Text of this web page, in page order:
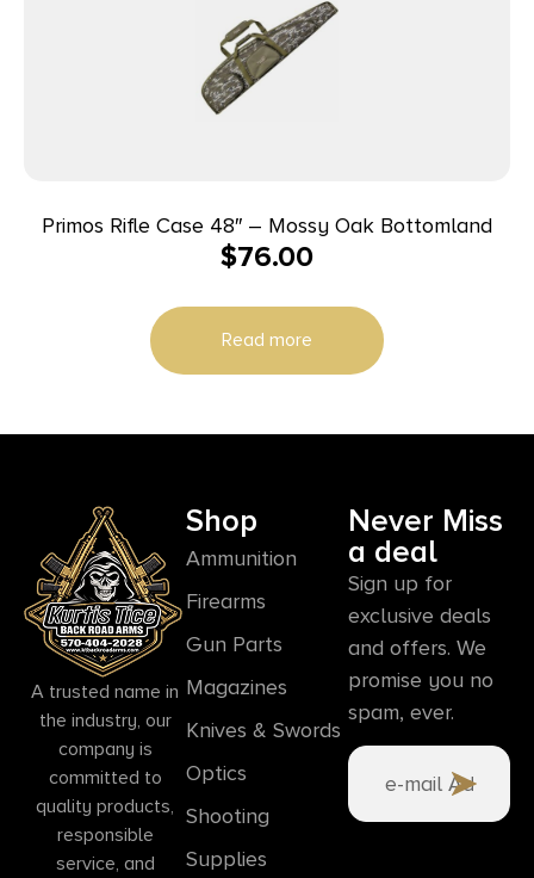
Primos Rifle Case 48″ – Mossy Oak Bottomland
$76.00
Read more
A trusted name in
the industry, our
company is
committed to
quality products,
responsible
service, and
Shop
Ammunition
Firearms
Gun Parts
Magazines
Knives & Swords
Optics
Shooting
Supplies
Never Miss
a deal
Sign up for
exclusive deals
and offers. We
promise you no
spam, ever.